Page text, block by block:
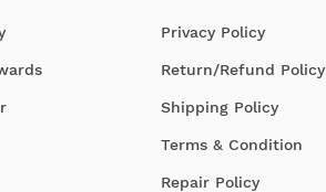
Privacy Policy
Return/Refund Policy
Shipping Policy
Terms & Condition
Repair Policy